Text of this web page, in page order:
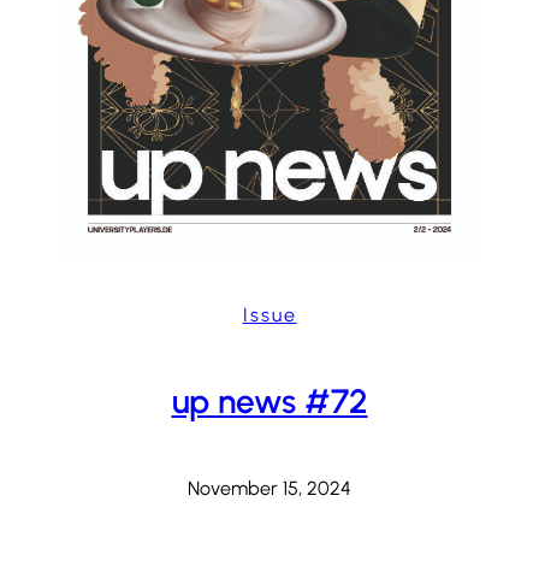
Issue
up news #72
November 15, 2024